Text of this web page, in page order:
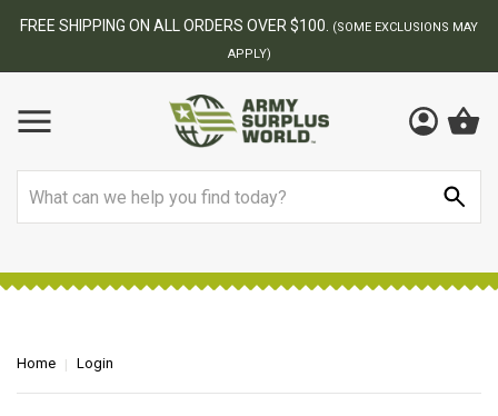
FREE SHIPPING ON ALL ORDERS OVER $100.
(SOME EXCLUSIONS MAY
APPLY)
Home Login